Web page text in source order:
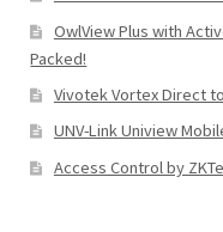
OwlView Plus with
Packed!
Vivotek Vortex Direct
UNV-Link Uniview
Access Control by